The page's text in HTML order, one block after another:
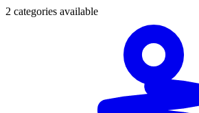
2 categories available